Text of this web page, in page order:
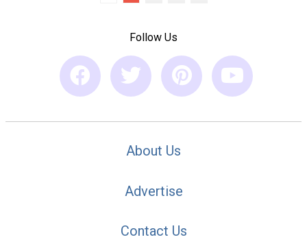
Follow Us
About Us
Advertise
Contact Us